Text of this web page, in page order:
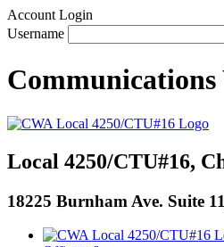
Account Login
Username
Local 4250/CTU#16,
18225 Burnham Ave. Suite